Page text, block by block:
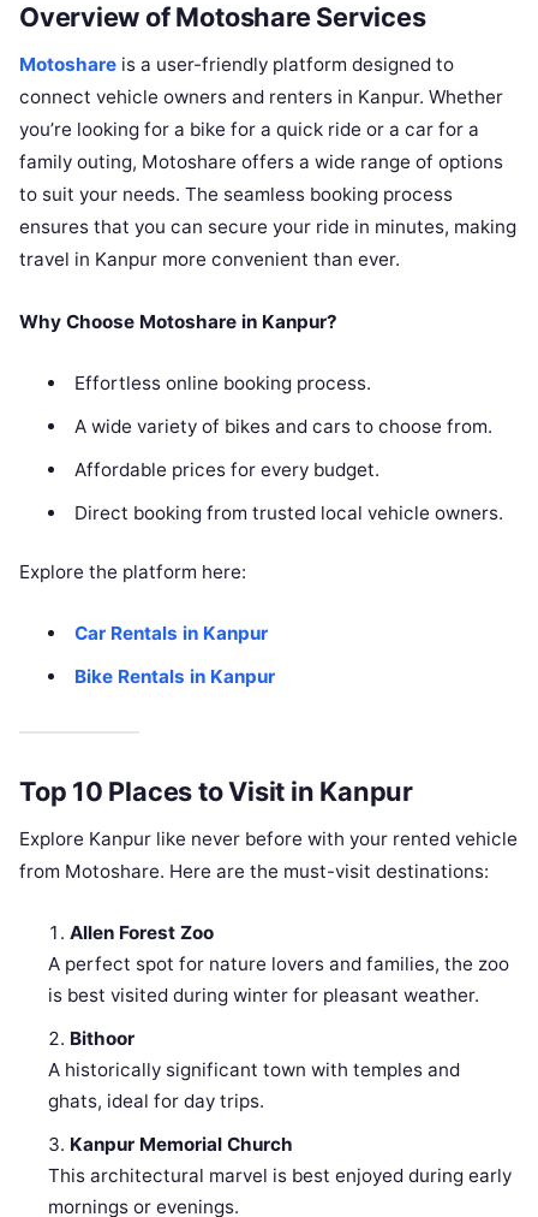
Overview of Motoshare Services
Motoshare is a user-friendly platform designed to
connect vehicle owners and renters in Kanpur. Whether
you’re looking for a bike for a quick ride or a car for a
family outing, Motoshare offers a wide range of options
to suit your needs. The seamless booking process
ensures that you can secure your ride in minutes, making
travel in Kanpur more convenient than ever.
Why Choose Motoshare in Kanpur?
Effortless online booking process.
A wide variety of bikes and cars to choose from.
Affordable prices for every budget.
Direct booking from trusted local vehicle owners.
Explore the platform here:
Car Rentals in Kanpur
Bike Rentals in Kanpur
Top 10 Places to Visit in Kanpur
Explore Kanpur like never before with your rented vehicle
from Motoshare. Here are the must-visit destinations:
Allen Forest Zoo
A perfect spot for nature lovers and families, the zoo
is best visited during winter for pleasant weather.
Bithoor
A historically significant town with temples and
ghats, ideal for day trips.
Kanpur Memorial Church
This architectural marvel is best enjoyed during early
mornings or evenings.